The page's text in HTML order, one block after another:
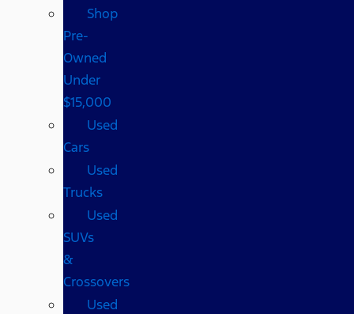
Shop
Pre-
Owned
Under
$15,000
Used
Cars
Used
Trucks
Used
SUVs
&
Crossovers
Used